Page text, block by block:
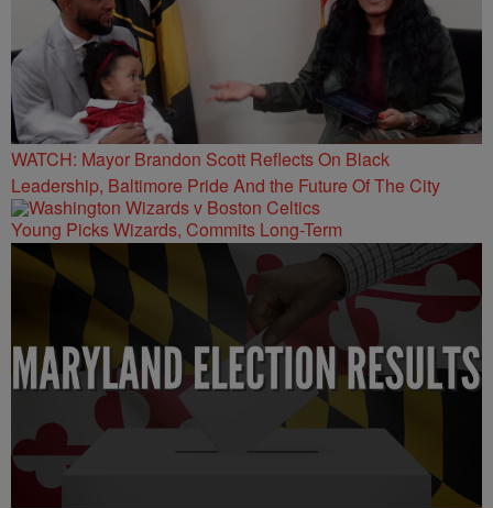
WATCH: Mayor Brandon Scott Reflects On Black
Leadership, Baltimore Pride And the Future Of The City
Young Picks Wizards, Commits Long-Term